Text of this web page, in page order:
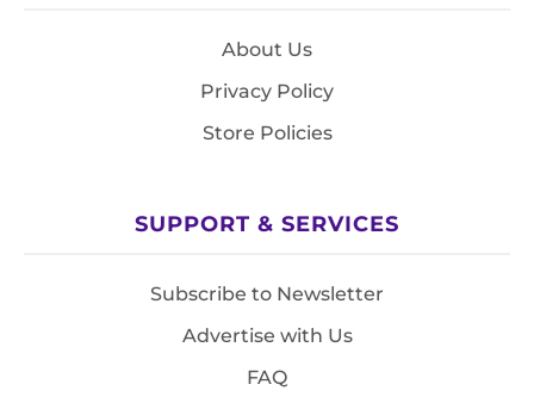
About Us
Privacy Policy
Store Policies
SUPPORT & SERVICES
Subscribe to Newsletter
Advertise with Us
FAQ